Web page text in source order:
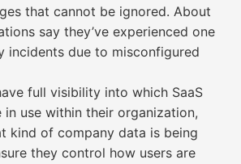
that cannot be ignored. About
say they’ve experienced one
incidents due to misconfigured
full visibility into which SaaS
in use within their organization,
kind of company data is being
they control how users are